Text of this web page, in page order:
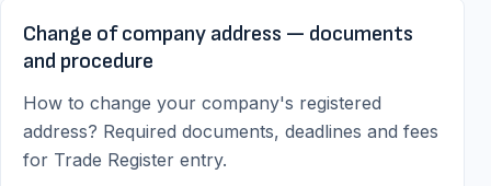
Change of company address — documents
and procedure
How to change your company's registered
address? Required documents, deadlines and fees
for Trade Register entry.